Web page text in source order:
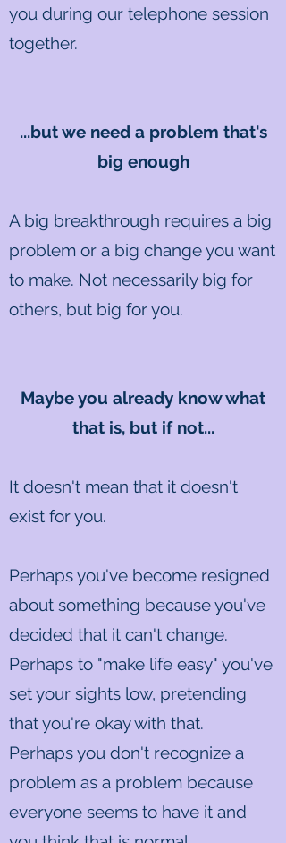
you during our telephone session
together.
...but we need a problem that's
big enough
A big breakthrough requires a big
problem or a big change you want
to make. Not necessarily big for
others, but big for you.
Maybe you already know what
that is, but if not...
It doesn't mean that it doesn't
exist for you.
Perhaps you've become resigned
about something because you've
decided that it can't change.
Perhaps to "make life easy" you've
set your sights low, pretending
that you're okay with that.
Perhaps you don't recognize a
problem as a problem because
everyone seems to have it and